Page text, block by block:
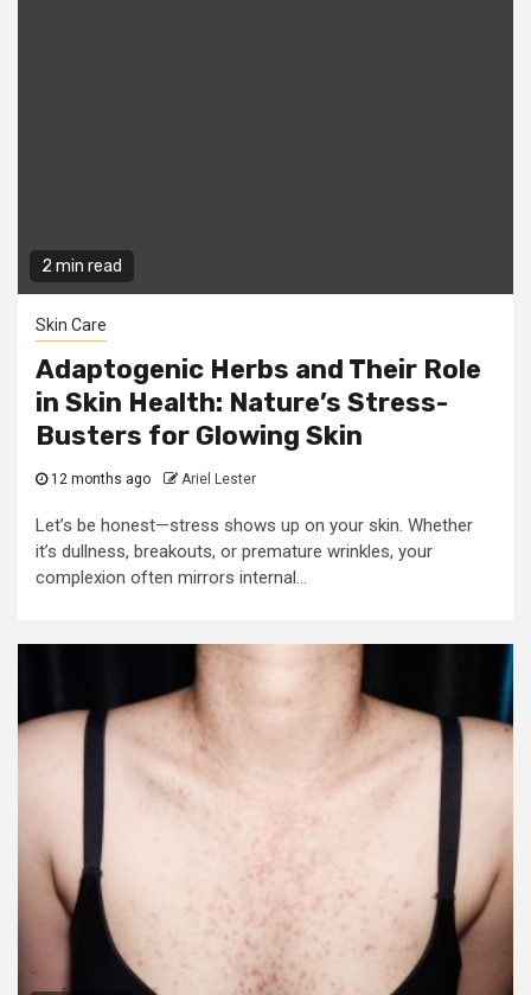
2 min read
Skin Care
Adaptogenic Herbs and Their Role
in Skin Health: Nature’s Stress-
Busters for Glowing Skin
12 months ago Ariel Lester
Let’s be honest—stress shows up on your skin. Whether
it’s dullness, breakouts, or premature wrinkles, your
complexion often mirrors internal...